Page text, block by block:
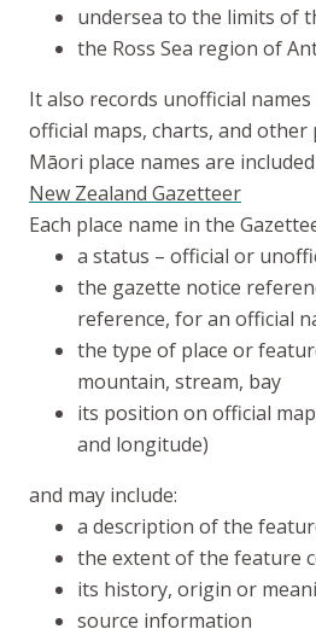
undersea to the limits of
the Ross Sea region of
It also records unofficial
official maps, charts, and
Māori place names are
New Zealand Gazetteer
Each place name in the
a status – official or
the gazette notice
reference, for an official
the type of place or
mountain, stream, bay
its position on official
and longitude)
and may include:
a description of the
the extent of the feature
its history, origin or
source information